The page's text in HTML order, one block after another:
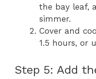
the bay leaf,
simmer.
Cover and
1.5 hours, or
Step 5: Add